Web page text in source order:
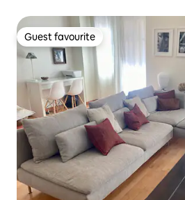
Guest favourite
Guest favourite